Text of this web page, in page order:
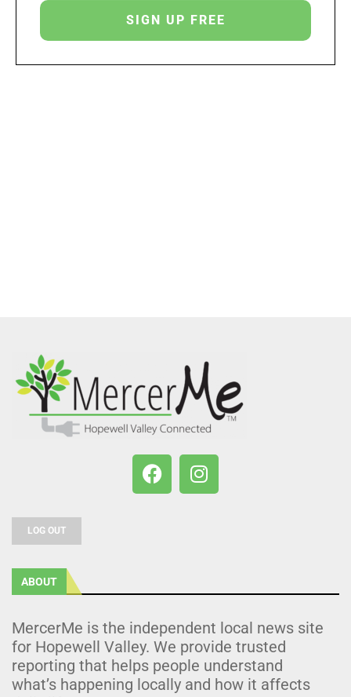
LOG OUT
ABOUT
MercerMe is the independent local news site
for Hopewell Valley. We provide trusted
reporting that helps people understand
what’s happening locally and how it affects